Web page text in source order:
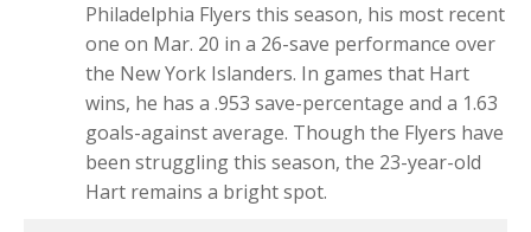
Philadelphia Flyers this season, his most recent
one on Mar. 20 in a 26-save performance over
the New York Islanders. In games that Hart
wins, he has a .953 save-percentage and a 1.63
goals-against average. Though the Flyers have
been struggling this season, the 23-year-old
Hart remains a bright spot.